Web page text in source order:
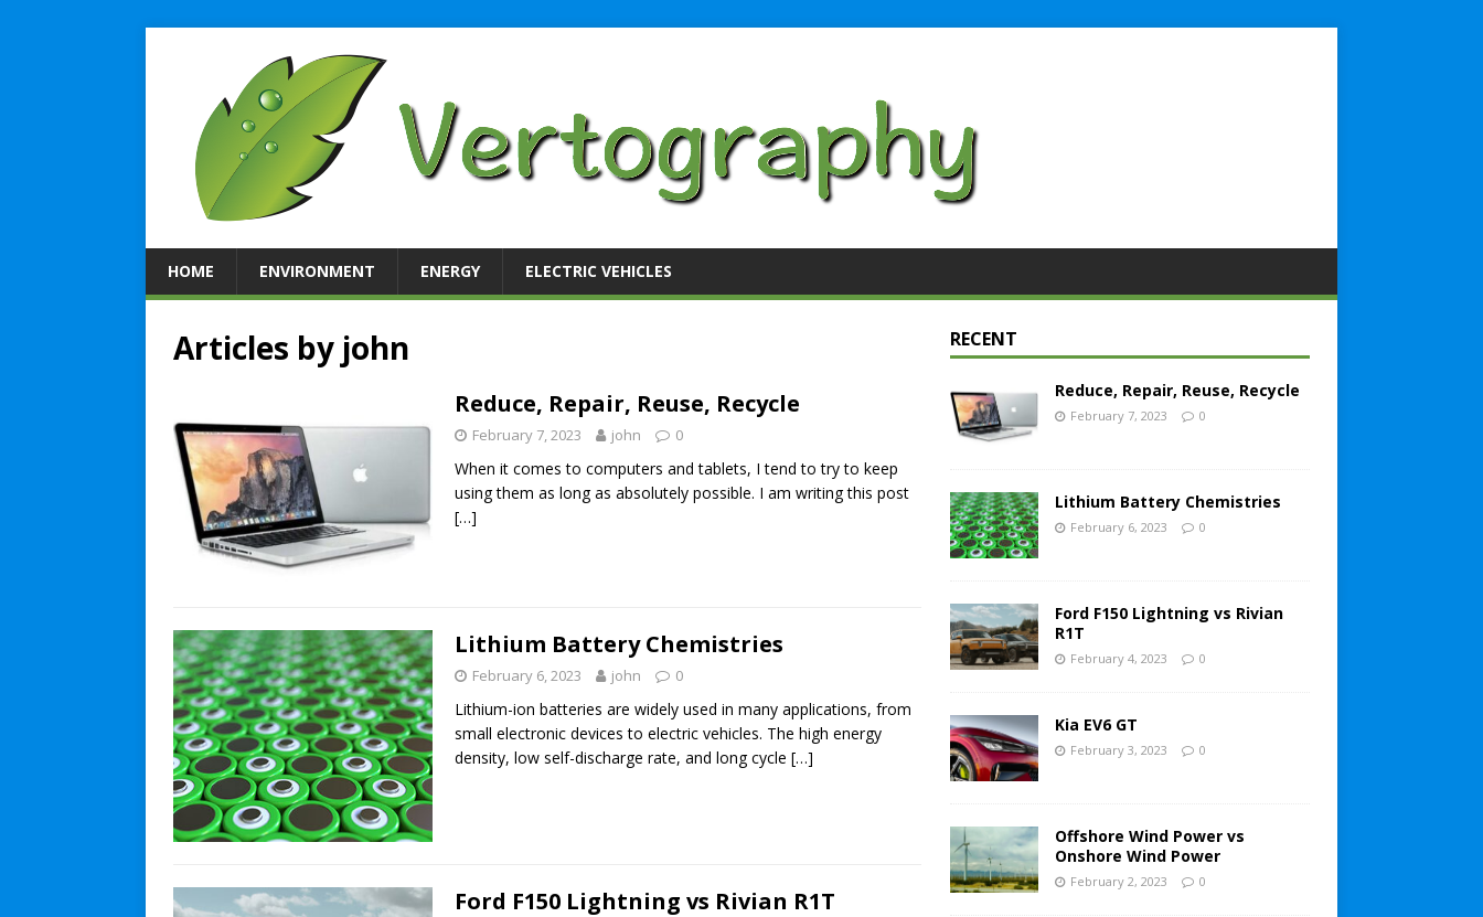
HOME ENVIRONMENT ENERGY ELECTRIC VEHICLES
Articles by john
Reduce, Repair, Reuse, Recycle
February 7, 2023 john 0
When it comes to computers and tablets, I tend to try to keep
using them as long as absolutely possible. I am writing this post
[…]
Lithium Battery Chemistries
February 6, 2023 john 0
Lithium-ion batteries are widely used in many applications, from
small electronic devices to electric vehicles. The high energy
density, low self-discharge rate, and long cycle […]
Ford F150 Lightning vs Rivian R1T
RECENT
Reduce, Repair, Reuse, Recycle
February 7, 2023 0
Lithium Battery Chemistries
February 6, 2023 0
Ford F150 Lightning vs Rivian
R1T
February 4, 2023 0
Kia EV6 GT
February 3, 2023 0
Offshore Wind Power vs
Onshore Wind Power
February 2, 2023 0